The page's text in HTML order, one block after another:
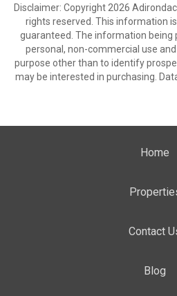
Disclaimer: Copyright 2026
rights reserved. This information
guaranteed. The information being
personal, non-commercial use
purpose other than to identify
may be interested in purchasing.
Home
Contact
Blog